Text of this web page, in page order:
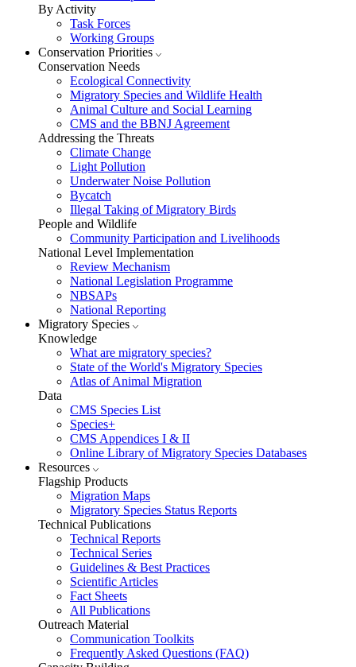
By Activity
Task Forces
Working Groups
Conservation Priorities
Conservation Needs
Ecological Connectivity
Migratory Species and Wildlife Health
Animal Culture and Social Learning
CMS and the BBNJ Agreement
Addressing the Threats
Climate Change
Light Pollution
Underwater Noise Pollution
Bycatch
Illegal Taking of Migratory Birds
People and Wildlife
Community Participation and Livelihoods
National Level Implementation
Review Mechanism
National Legislation Programme
NBSAPs
National Reporting
Migratory Species
Knowledge
What are migratory species?
State of the World's Migratory Species
Atlas of Animal Migration
Data
CMS Species List
Species+
CMS Appendices I & II
Online Library of Migratory Species Databases
Resources
Flagship Products
Migration Maps
Migratory Species Status Reports
Technical Publications
Technical Reports
Technical Series
Guidelines & Best Practices
Scientific Articles
Fact Sheets
All Publications
Outreach Material
Communication Toolkits
Frequently Asked Questions (FAQ)